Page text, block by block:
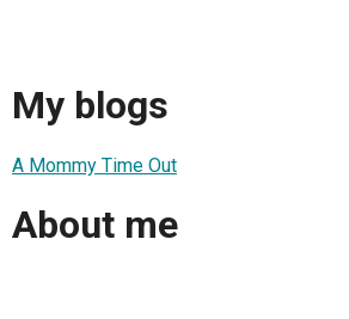
My blogs
A Mommy Time Out
About me